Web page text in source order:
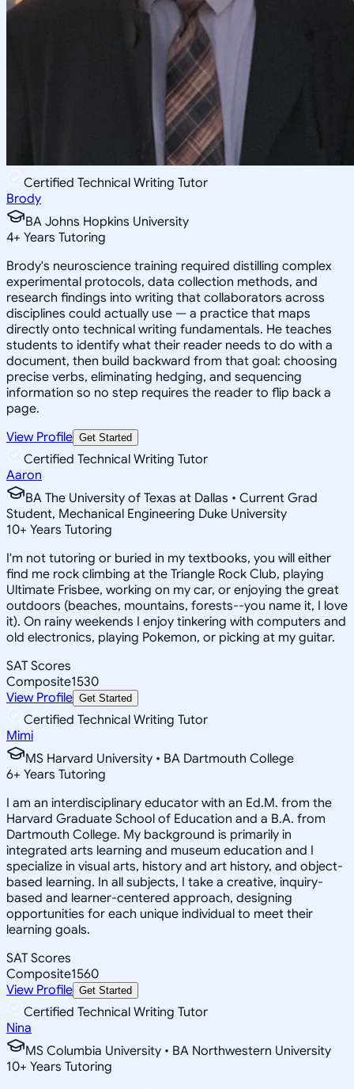
Certified Technical Writing Tutor
Brody
BA Johns Hopkins University
4+ Years Tutoring
Brody's neuroscience training required distilling complex
experimental protocols, data collection methods, and
research findings into writing that collaborators across
disciplines could actually use — a practice that maps
directly onto technical writing fundamentals. He teaches
students to identify what their reader needs to do with a
document, then build backward from that goal: choosing
precise verbs, eliminating hedging, and sequencing
information so no step requires the reader to flip back a
page.
View Profile Get Started
Certified Technical Writing Tutor
Aaron
BA The University of Texas at Dallas • Current Grad
Student, Mechanical Engineering Duke University
10+ Years Tutoring
I'm not tutoring or buried in my textbooks, you will either
find me rock climbing at the Triangle Rock Club, playing
Ultimate Frisbee, working on my car, or enjoying the great
outdoors (beaches, mountains, forests--you name it, I love
it). On rainy weekends I enjoy tinkering with computers and
old electronics, playing Pokemon, or picking at my guitar.
SAT Scores
Composite1530
View Profile Get Started
Certified Technical Writing Tutor
Mimi
MS Harvard University • BA Dartmouth College
6+ Years Tutoring
I am an interdisciplinary educator with an Ed.M. from the
Harvard Graduate School of Education and a B.A. from
Dartmouth College. My background is primarily in
integrated arts learning and museum education and I
specialize in visual arts, history and art history, and object-
based learning. In all subjects, I take a creative, inquiry-
based and learner-centered approach, designing
opportunities for each unique individual to meet their
learning goals.
SAT Scores
Composite1560
View Profile Get Started
Certified Technical Writing Tutor
Nina
MS Columbia University • BA Northwestern University
10+ Years Tutoring